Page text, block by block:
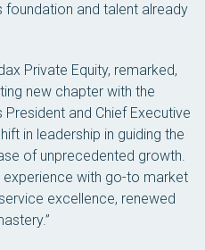
foundation and talent already
Private Equity, remarked,
new chapter with the
and Chief Executive
in leadership in guiding the
of unprecedented growth.
experience with go-to market
excellence, renewed